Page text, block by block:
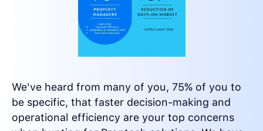
We've heard from many of you, 75% of you to
be specific, that faster decision-making and
operational efficiency are your top concerns